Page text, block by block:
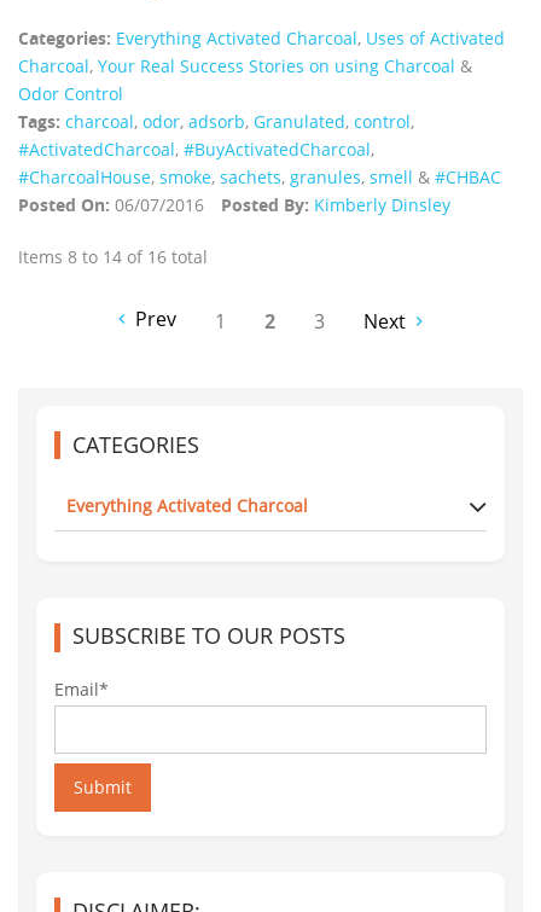
Categories: Everything Activated Charcoal, Uses of Activated
Charcoal, Your Real Success Stories on using Charcoal &
Odor Control
Tags: charcoal, odor, adsorb, Granulated, control,
‪#‎ActivatedCharcoal‬, ‪#‎BuyActivatedCharcoal‬,
‪#‎CharcoalHouse‬, smoke, sachets, granules, smell & #CHBAC
Posted On: 06/07/2016 Posted By: Kimberly Dinsley
Items 8 to 14 of 16 total
Prev 1 2 3 Next
CATEGORIES
Everything Activated Charcoal
SUBSCRIBE TO OUR POSTS
Email*
Submit